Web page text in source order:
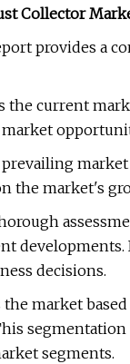
Collector
provides a
the current
the market's
decisions.
market
segments.